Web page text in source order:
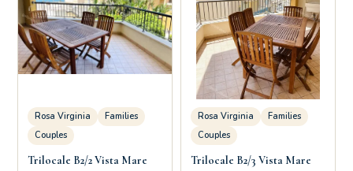
Rosa Virginia
Families
Couples
Trilocale B2/2 Vista Mare
Rosa Virginia
Families
Couples
Trilocale B2/3 Vista Mare